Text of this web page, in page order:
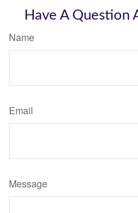
Have A Question
Name
Email
Message